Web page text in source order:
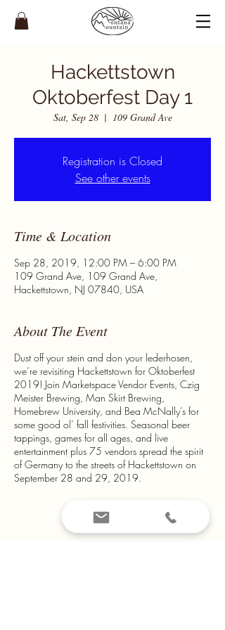
Hackettstown
Oktoberfest Day 1
Sat, Sep 28
  |
109 Grand Ave
Registration is Closed
See other events
Time & Location
Sep 28, 2019, 12:00 PM – 6:00 PM
109 Grand Ave, 109 Grand Ave,
Hackettstown, NJ 07840, USA
About The Event
Dust off your stein and don your lederhosen,
we’re revisiting Hackettstown for Oktoberfest
2019! Join Marketspace Vendor Events, Czig
Meister Brewing, Man Skirt Brewing,
Homebrew University, and Bea McNally’s for
some good ol’ fall festivities. Seasonal beer
tappings, games for all ages, and live
entertainment plus 75 vendors spread the spirit
of Germany to the streets of Hackettstown on
September 28 and 29, 2019.
*Information found on